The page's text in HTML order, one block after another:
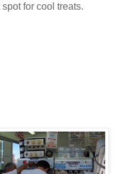
for cool treats.